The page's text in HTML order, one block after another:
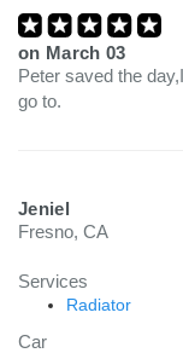
on March 03
Peter saved the
go to.
Jeniel
Fresno, CA
Services
Radiator
Car